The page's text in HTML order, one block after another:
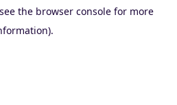
the browser consolefor more